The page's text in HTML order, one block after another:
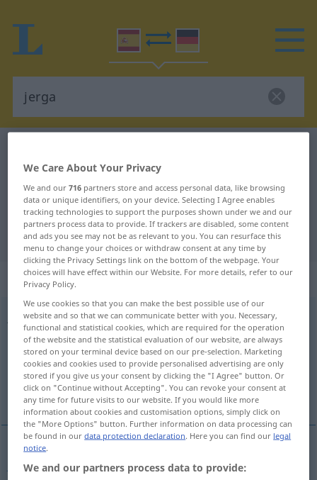
Spanish-German translation for
"jerga"
"jerga" German translation
„jerga“: femenino
jerga [ˈxɛrɣa]f
Overview of all translations
(For more details, click/tap on the translation)
Jargon, Kauderwelsch
Jargonm jerga
We Care About Your Privacy
We and our716 partners store and access personal data, like browsing
data or unique identifiers, on your device. Selecting I Agree enables
tracking technologies to support the purposes shown under we and our
partners process data to provide. If trackers are disabled, some content
and ads you see may not be as relevant to you. You can resurface this
menu to change your choices or withdraw consent at any time by
clicking the Privacy Settings link on the bottom of the webpage. Your
choices will have effect within our Website. For more details, refer to our
Privacy Policy.
We use cookies so that you can make the best possible use of our
website and so that we can communicate better with you. Necessary,
functional and statistical cookies, which are required for the operation
of the website and the statistical evaluation of our website, are always
stored on your terminal device based on our pre-selection. Marketing
cookies and cookies used to provide personalised advertising are only
stored if you give us your consent by clicking the "I Agree" button. Or
click on "Continue without Accepting". You can revoke your consent at
any time for future visits to our website. If you would like more
information about cookies and customisation options, simply click on
the "More Options" button. Further information on data processing can
be found in ourdata protection declaration. Here you can find our legal
notice.
We and our partners process data to provide: